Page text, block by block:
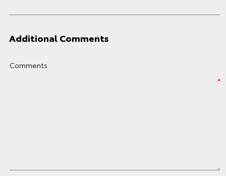
Additional Comments
Comments